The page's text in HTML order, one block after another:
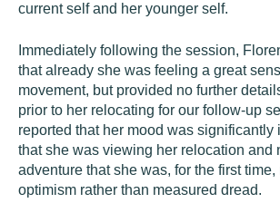
current self and her younger self.
Immediately following the session,
that already she was feeling a great
movement, but provided no further
prior to her relocating for our follow-up
reported that her mood was significantly
that she was viewing her relocation and
adventure that she was, for the first
optimism rather than measured dread.